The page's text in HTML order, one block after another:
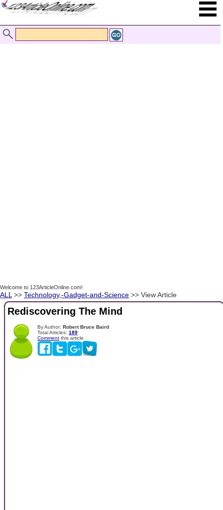
Welcome to 123ArticleOnline.com!
ALL >> Technology,-Gadget-and-Science >> View Article
Rediscovering The Mind
By Author: Robert Bruce Baird
Total Articles: 189
Comment this article